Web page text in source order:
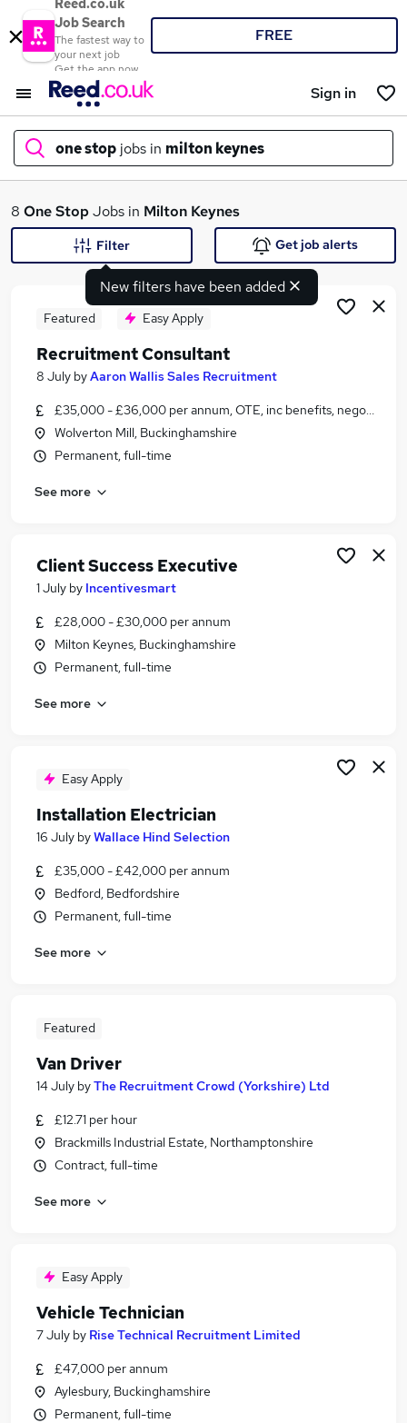
Reed.co.uk
Job Search
The fastest way to
your next job
Get the app now
FREE
Sign in
one stop jobs in milton keynes
What
Search jobs
Similar searches:
Manager jobs
Warehouse jobs
One Stop Jobs in Belfast
One Stop Jobs in Birmingham
8 One StopJobs in Milton Keynes
New filters have been added
Filter Get job alerts
Featured Easy Apply
Recruitment Consultant
8 July byAaron Wallis Sales Recruitment
£35,000 - £36,000 per annum, OTE, inc benefits, negotiable
Wolverton Mill, Buckinghamshire
Permanent, full-time
See more
Client Success Executive
1 July by Incentivesmart
£28,000 - £30,000 per annum
Milton Keynes, Buckinghamshire
Permanent, full-time
See more
Easy Apply
Installation Electrician
16 July byWallace Hind Selection
£35,000 - £42,000 per annum
Bedford, Bedfordshire
Permanent, full-time
See more
Featured
Van Driver
14 July byThe Recruitment Crowd (Yorkshire) Ltd
£12.71 per hour
Brackmills Industrial Estate, Northamptonshire
Contract, full-time
See more
Easy Apply
Vehicle Technician
7 July by Rise Technical Recruitment Limited
£47,000 per annum
Aylesbury, Buckinghamshire
Permanent, full-time